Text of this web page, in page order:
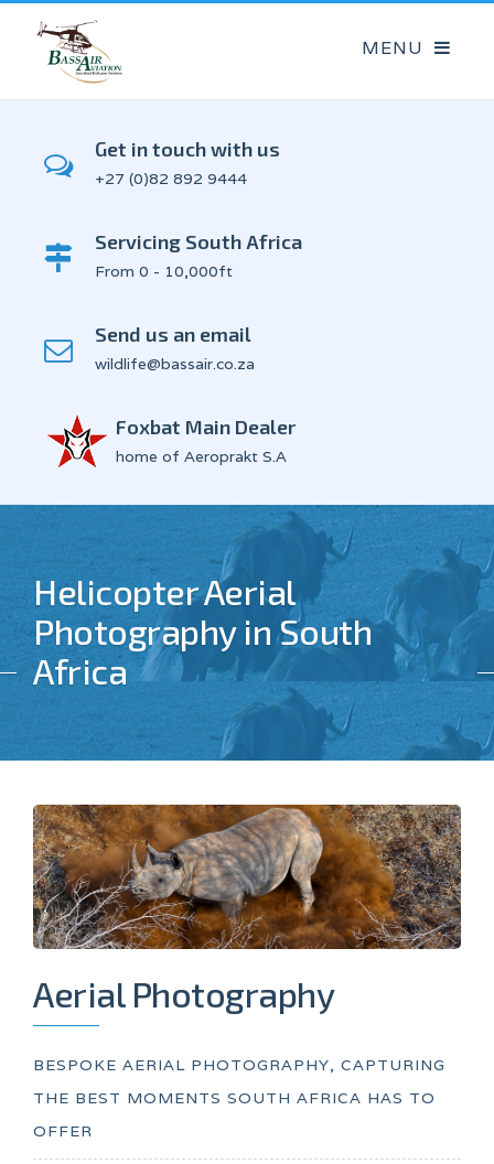
Get in touch with us
+27 (0)82 892 9444
Servicing South Africa
From 0 - 10,000ft
Send us an email
wildlife@bassair.co.za
Foxbat Main Dealer
home of Aeroprakt S.A
Helicopter Aerial
Photography in South
Africa
Aerial Photography
BESPOKE AERIAL PHOTOGRAPHY, CAPTURING
THE BEST MOMENTS SOUTH AFRICA HAS TO
OFFER